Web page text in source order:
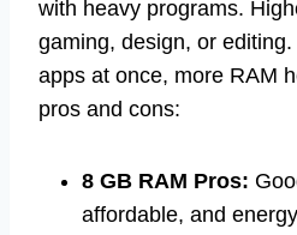
with heavy programs.
gaming, design, or
apps at once, more RAM
pros and cons:
8 GB RAM Pros:
affordable, and